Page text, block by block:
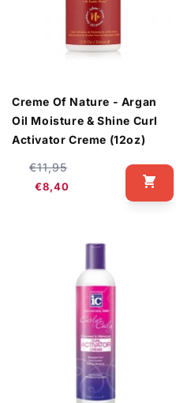
Creme Of Nature - Argan
Oil Moisture & Shine Curl
Activator Creme (12oz)
Regular
price
€11,95
€8,40